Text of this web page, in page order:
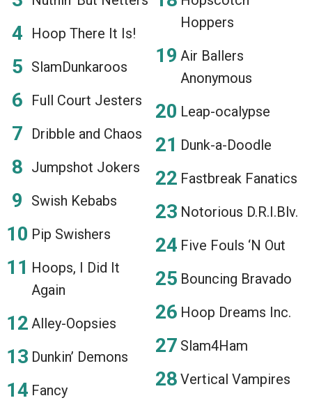
Hoop There It Is!
SlamDunkaroos
Full Court Jesters
Dribble and Chaos
Jumpshot Jokers
Swish Kebabs
Pip Swishers
Hoops, I Did It
Again
Alley-Oopsies
Dunkin’ Demons
Fancy
Hoppers
Air Ballers
Anonymous
Leap-ocalypse
Dunk-a-Doodle
Fastbreak Fanatics
Notorious D.R.I.Blv.
Five Fouls ‘N Out
Bouncing Bravado
Hoop Dreams Inc.
Slam4Ham
Vertical Vampires